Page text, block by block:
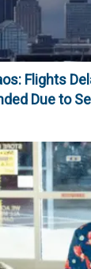
Flights
Due to